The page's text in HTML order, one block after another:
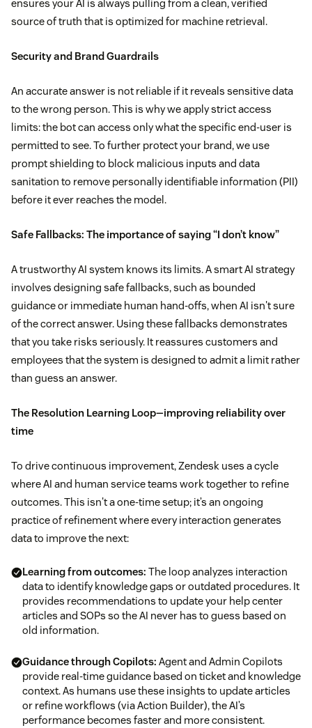
ensures your AI is always pulling from a clean, verified
source of truth that is optimized for machine retrieval.
Security and Brand Guardrails
An accurate answer is not reliable if it reveals sensitive data
to the wrong person. This is why we apply strict access
limits: the bot can access only what the specific end-user is
permitted to see. To further protect your brand, we use
prompt shielding to block malicious inputs and data
sanitation to remove personally identifiable information (PII)
before it ever reaches the model.
Safe Fallbacks: The importance of saying “I don’t know”
A trustworthy AI system knows its limits. A smart AI strategy
involves designing safe fallbacks, such as bounded
guidance or immediate human hand-offs, when AI isn't sure
of the correct answer. Using these fallbacks demonstrates
that you take risks seriously. It reassures customers and
employees that the system is designed to admit a limit rather
than guess an answer.
The Resolution Learning Loop—improving reliability over
time
To drive continuous improvement, Zendesk uses a cycle
where AI and human service teams work together to refine
outcomes. This isn't a one-time setup; it’s an ongoing
practice of refinement where every interaction generates
data to improve the next:
Learning from outcomes: The loop analyzes interaction
data to identify knowledge gaps or outdated procedures. It
provides recommendations to update your help center
articles and SOPs so the AI never has to guess based on
old information.
Guidance through Copilots: Agent and Admin Copilots
provide real-time guidance based on ticket and knowledge
context. As humans use these insights to update articles
or refine workflows (via Action Builder), the AI’s
performance becomes faster and more consistent.